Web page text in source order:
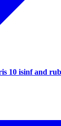
10 isinf and